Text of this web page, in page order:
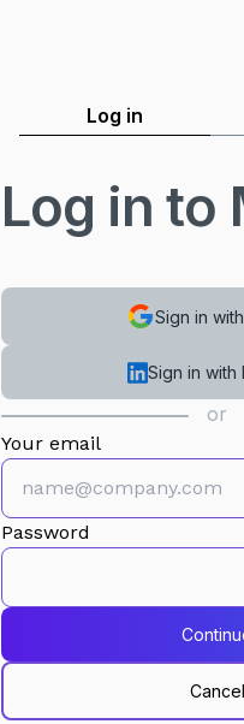
Log in
Log in to
Sign in
Sign in with
or
Your email
Password
Cancel